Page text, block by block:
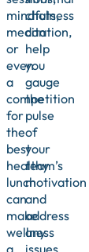
mindfulness
meditation,
or
even
a
competition
for
the
best
healthy
lunch
can
make
wellness
chats,
can
help
you
gauge
the
pulse
of
your
team’s
motivation
and
address
any